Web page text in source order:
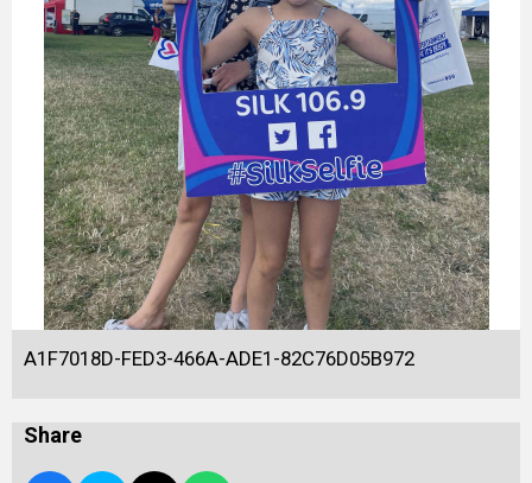
A1F7018D-FED3-466A-ADE1-82C76D05B972
Share